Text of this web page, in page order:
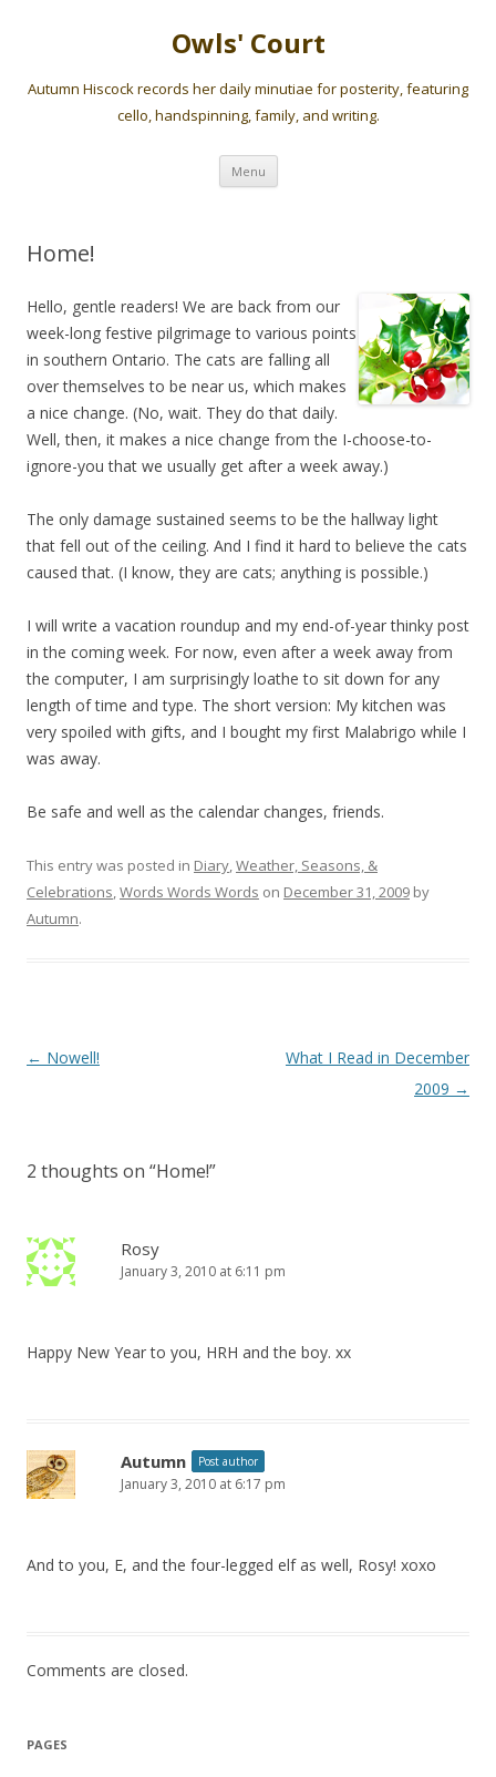
Owls' Court
Autumn Hiscock records her daily minutiae for posterity, featuring
cello, handspinning, family, and writing.
Menu Skip
content
Home!
Hello, gentle readers! We are back from our
week-long festive pilgrimage to various points
in southern Ontario. The cats are falling all
over themselves to be near us, which makes
a nice change. (No, wait. They do that daily.
Well, then, it makes a nice change from the I-choose-to-
ignore-you that we usually get after a week away.)
The only damage sustained seems to be the hallway light
that fell out of the ceiling. And I find it hard to believe the cats
caused that. (I know, they are cats; anything is possible.)
I will write a vacation roundup and my end-of-year thinky post
in the coming week. For now, even after a week away from
the computer, I am surprisingly loathe to sit down for any
length of time and type. The short version: My kitchen was
very spoiled with gifts, and I bought my first Malabrigo while I
was away.
Be safe and well as the calendar changes, friends.
This entry was posted in Diary,Weather, Seasons, &
Celebrations,Words Words Words on December 31, 2009 by
Autumn.
Post
← Nowell!
What I Read in December
2009 →
2 thoughts on “Home!”
Rosy
January 3, 2010 at 6:11 pm
Happy New Year to you, HRH and the boy. xx
Autumn Post author
January 3, 2010 at 6:17 pm
And to you, E, and the four-legged elf as well, Rosy! xoxo
Comments are closed.
PAGES